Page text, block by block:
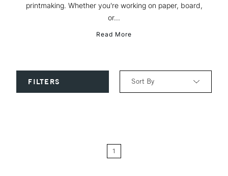
printmaking. Whether you're working on paper, board,
or...
Read More
FILTERS Sort By
1